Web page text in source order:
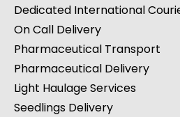
Dedicated International
On Call Delivery
Pharmaceutical Transport
Pharmaceutical Delivery
Light Haulage Services
Seedlings Delivery